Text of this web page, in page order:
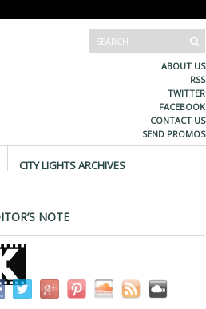
ABOUT US
RSS
TWITTER
FACEBOOK
CONTACT US
SEND PROMOS
CITY LIGHTS ARCHIVES
NOTE